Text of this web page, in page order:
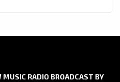
RADIO BROADCAST BY